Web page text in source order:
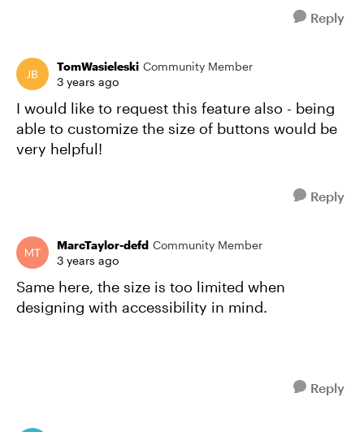
Reply
TomWasieleski Community Member
3 years ago
I would like to request this feature also - being
able to customize the size of buttons would be
very helpful!
Reply
MarcTaylor-defd Community Member
3 years ago
Same here, the size is too limited when
designing with accessibility in mind.
Reply